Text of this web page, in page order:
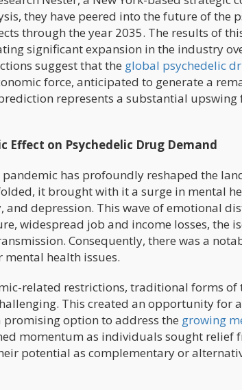
they have peered into the future of
through the year 2035. The results of
significant expansion in the industry
suggest that the global psychedelic
force, anticipated to generate a
represents a substantial
Effect on Psychedelic Drug Demand
pandemic has profoundly reshaped the
it brought with it a surge in mental
and depression. This wave of emotional
widespread job and income losses, the
Consequently, there was a
health issues.
related restrictions, traditional forms of
This created an opportunity for
promising option to address the growing
momentum as individuals sought relief
potential as complementary or